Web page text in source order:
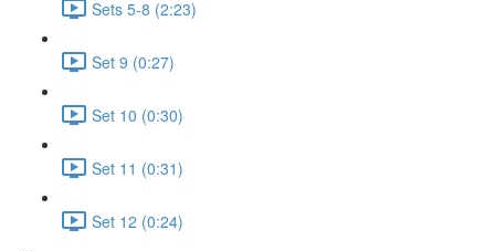
Sets 5-8 (2:23)
Set 9 (0:27)
Set 10 (0:30)
Set 11 (0:31)
Set 12 (0:24)